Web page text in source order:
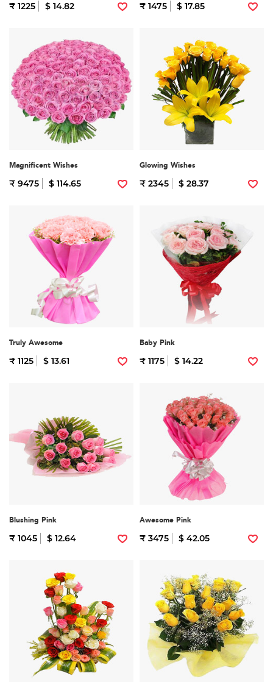
₹ 1225 $ 14.82 ₹ 1475 $ 17.85
Magnificent Wishes
₹ 9475 $ 114.65
Glowing Wishes
₹ 2345 $ 28.37
Truly Awesome
₹ 1125 $ 13.61
Baby Pink
₹ 1175 $ 14.22
Blushing Pink
₹ 1045 $ 12.64
Awesome Pink
₹ 3475 $ 42.05